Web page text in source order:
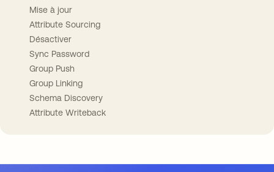
Mise à jour
Attribute Sourcing
Désactiver
Sync Password
Group Push
Group Linking
Schema Discovery
Attribute Writeback